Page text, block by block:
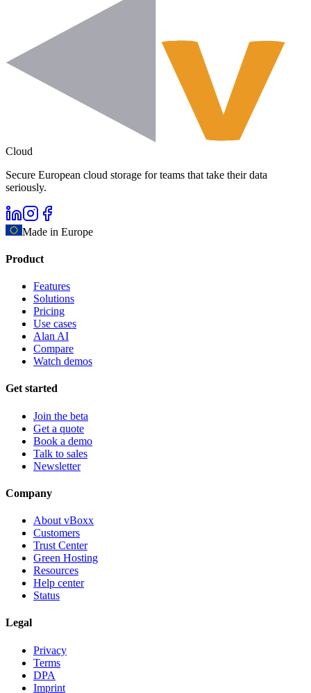
Cloud
Secure European cloud storage for teams that take their data
seriously.
Made in Europe
Product
Features
Solutions
Pricing
Use cases
Alan AI
Compare
Watch demos
Get started
Join the beta
Get a quote
Book a demo
Talk to sales
Newsletter
Company
About vBoxx
Customers
Trust Center
Green Hosting
Resources
Help center
Status
Legal
Privacy
Terms
DPA
Imprint